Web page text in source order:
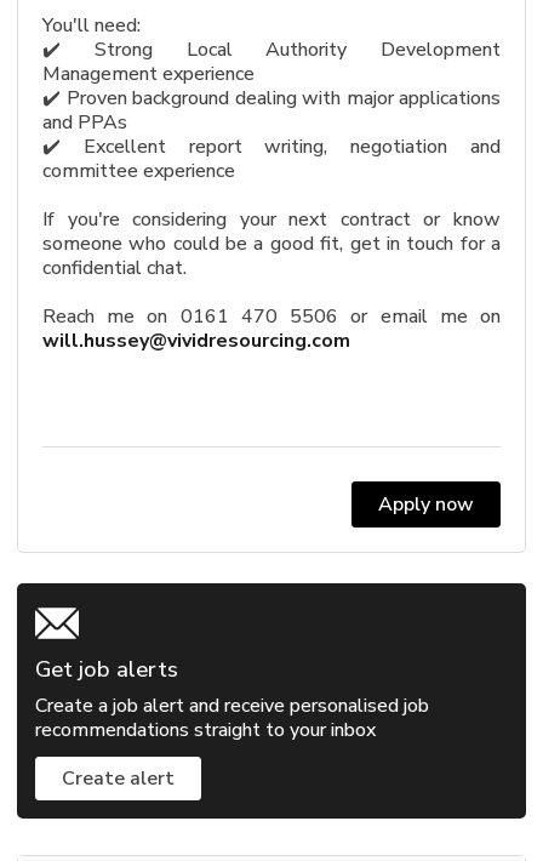
You'll need:
✔️ Strong Local Authority Development
Management experience
✔️ Proven background dealing with major applications
and PPAs
✔️ Excellent report writing, negotiation and
committee experience
If you're considering your next contract or know
someone who could be a good fit, get in touch for a
confidential chat.
Reach me on 0161 470 5506 or email me on
will.hussey@vividresourcing.com
Apply now
Get job alerts
Create a job alert and receive personalised job
recommendations straight to your inbox
Create alert